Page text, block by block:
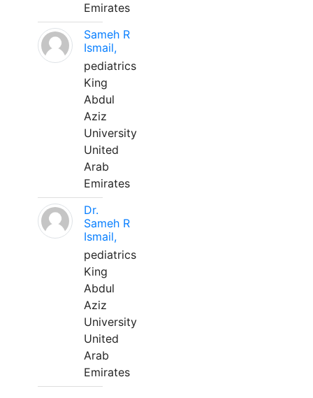
Emirates
Sameh R
Ismail,
pediatrics
King
Abdul
Aziz
University
United
Arab
Emirates
Dr.
Sameh R
Ismail,
pediatrics
King
Abdul
Aziz
University
United
Arab
Emirates